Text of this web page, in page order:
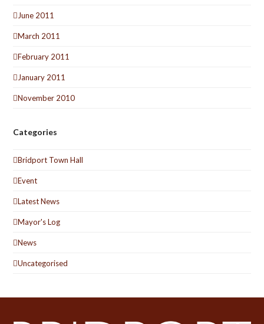
June 2011
March 2011
February 2011
January 2011
November 2010
Categories
Bridport Town Hall
Event
Latest News
Mayor's Log
News
Uncategorised